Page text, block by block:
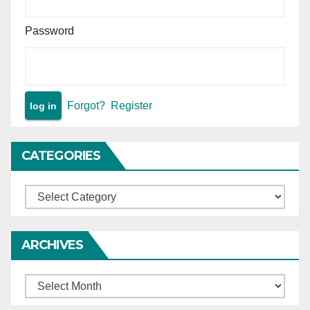
Password
Forgot? Register
CATEGORIES
Categories
ARCHIVES
Archives